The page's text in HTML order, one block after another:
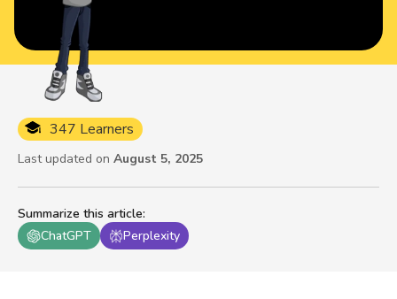
Summarize this article:
ChatGPT
Perplexity
347 Learners
Last updated on August 5, 2025